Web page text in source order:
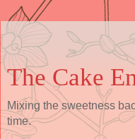
The Cake
Mixing the sweetness
time.